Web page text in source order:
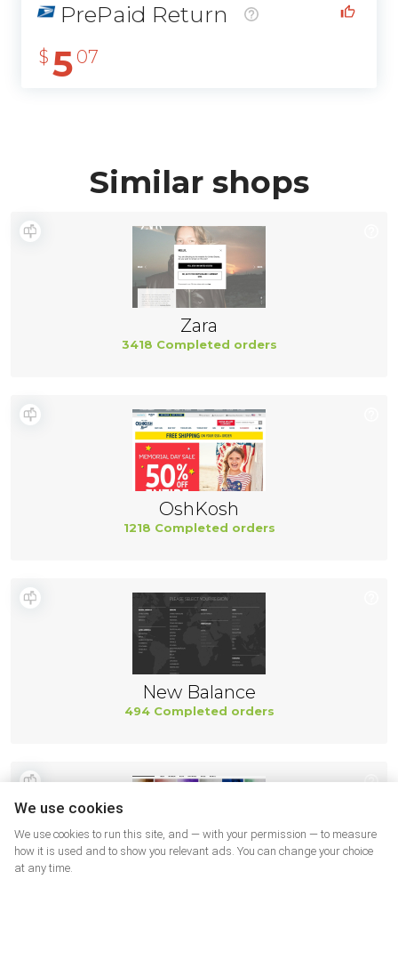
PrePaid Return
$ 5 07
Similar shops
Zara
3418 Completed orders
OshKosh
1218 Completed orders
New Balance
494 Completed orders
We use cookies
We use cookies to run this site, and — with your permission — to measure
how it is used and to show you relevant ads. You can change your choice
at any time.